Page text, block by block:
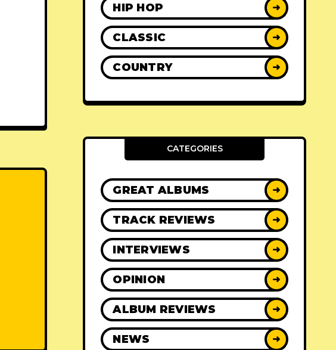
HIP HOP ➜
CLASSIC ➜
COUNTRY ➜
CATEGORIES
GREAT ALBUMS ➜
TRACK REVIEWS ➜
INTERVIEWS ➜
OPINION ➜
ALBUM REVIEWS ➜
NEWS ➜